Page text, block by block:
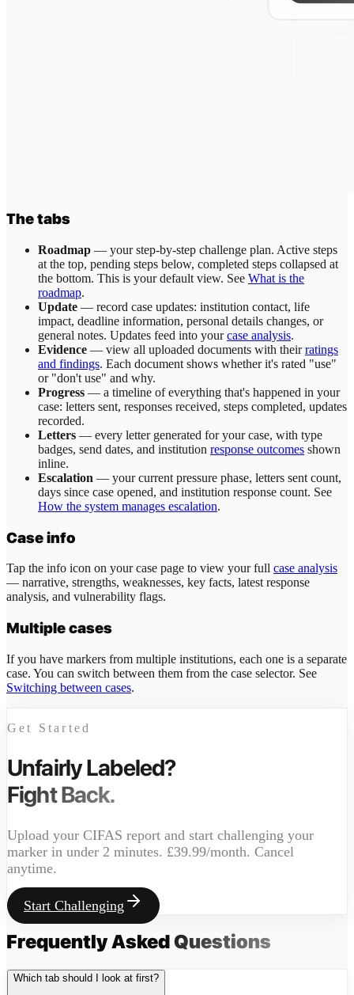
The tabs
Roadmap — your step-by-step challenge plan. Active steps
at the top, pending steps below, completed steps collapsed at
the bottom. This is your default view. See What is the
roadmap.
Update — record case updates: institution contact, life
impact, deadline information, personal details changes, or
general notes. Updates feed into yourcase analysis.
Evidence — view all uploaded documents with theirratings
and findings. Each document shows whether it's rated "use"
or "don't use" and why.
Progress — a timeline of everything that's happened in your
case: letters sent, responses received, steps completed, updates
recorded.
Letters — every letter generated for your case, with type
badges, send dates, and institution response outcomes shown
inline.
Escalation — your current pressure phase, letters sent count,
days since case opened, and institution response count. See
How the system manages escalation.
Case info
Tap the info icon on your case page to view your full case analysis
— narrative, strengths, weaknesses, key facts, latest response
analysis, and vulnerability flags.
Multiple cases
If you have markers from multiple institutions, each one is a separate
case. You can switch between them from the case selector. See
Switching between cases.
Get Started
Unfairly Labeled?
Fight Back.
Upload your CIFAS report and start challenging your
marker in under 2 minutes. £39.99/month. Cancel
anytime.
Start Challenging
Frequently AskedQuestions
Which tab should I look at first?